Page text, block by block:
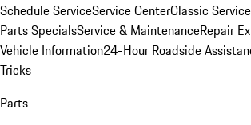
Schedule ServiceService CenterClassic
Parts SpecialsService & MaintenanceRepair
Vehicle Information24-Hour Roadside
Tricks
Parts